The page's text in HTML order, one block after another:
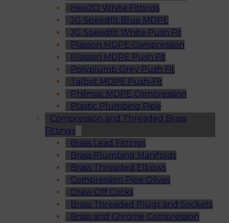
Hep2O White Fittings
JG Speedfit Blue MDPE
JG Speedfit White Push Fit
Plasson MDPE Compression
Plasson MDPE Push Fit
Polyplumb Grey Push Fit
Talbot MDPE Push-Fit
Philmac MDPE Compression
Plastic Plumbing Pipe
Compression and Threaded Brass
Fittings
Brass Lead Fittings
Brass Plumbing Manifolds
Brass Threaded Elbows
Compression Pipe Olives
Draw Off Cocks
Brass Threaded Plugs and Sockets
Brass and Chrome Compression